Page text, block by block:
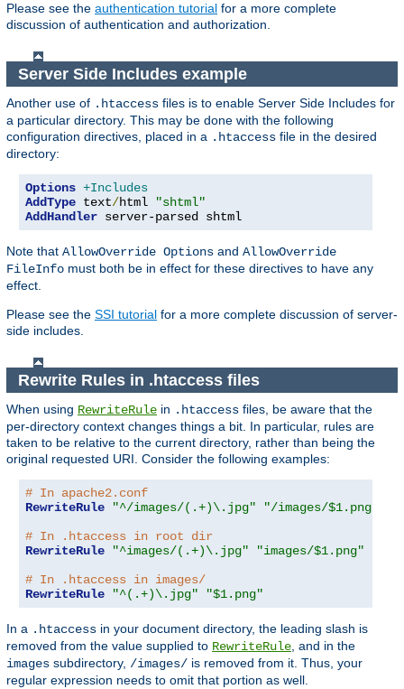
Please see the authentication tutorial for a more complete
discussion of authentication and authorization.
Server Side Includes example
Another use of .htaccess files is to enable Server Side Includes for
a particular directory. This may be done with the following
configuration directives, placed in a .htaccess file in the desired
directory:
Options +Includes
AddType text/html
"shtml"
AddHandler server-parsed shtml
Note that AllowOverride Options and AllowOverride
FileInfo must both be in effect for these directives to have any
effect.
Please see the SSI tutorial for a more complete discussion of server-
side includes.
Rewrite Rules in .htaccess files
When using RewriteRule in .htaccess files, be aware that the
per-directory context changes things a bit. In particular, rules are
taken to be relative to the current directory, rather than being the
original requested URI. Consider the following examples:
# In apache2.conf
RewriteRule
"^/images/(.+)\.jpg"
"/images/$1.png"
# In .htaccess in root dir
RewriteRule
"^images/(.+)\.jpg"
"images/$1.png"
# In .htaccess in images/
RewriteRule
"^(.+)\.jpg" "$1.png"
In a .htaccess in your document directory, the leading slash is
removed from the value supplied to RewriteRule, and in the
images subdirectory, /images/ is removed from it. Thus, your
regular expression needs to omit that portion as well.